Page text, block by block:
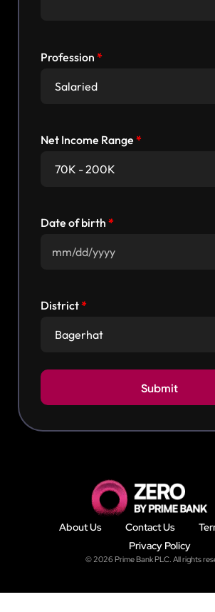
Profession
Net Income Range
Date of birth
District
About Us Contact Us
Privacy Policy
© 2026 Prime Bank PLC. All rights